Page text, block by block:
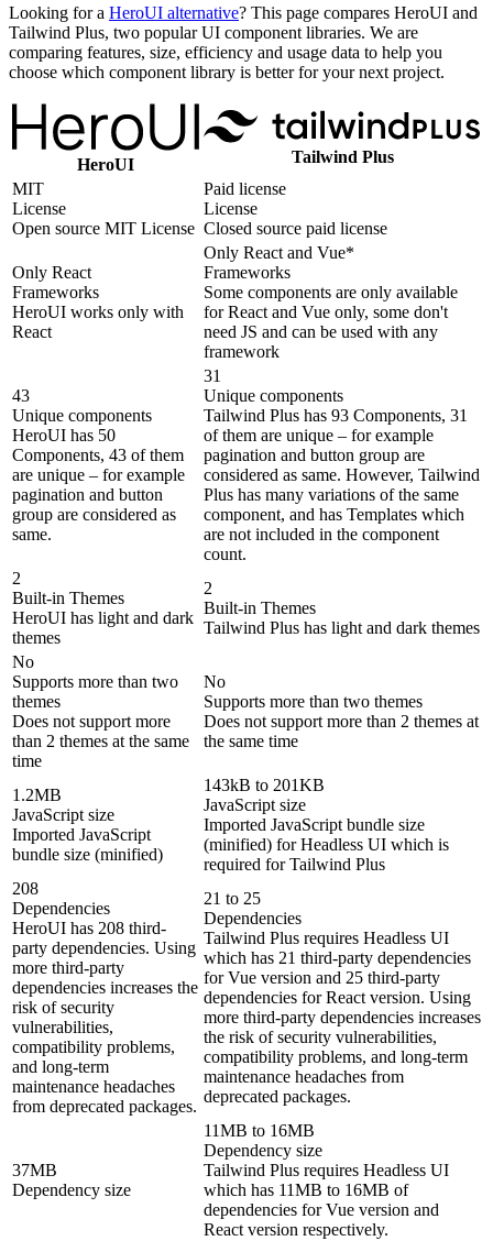
Looking for a HeroUI alternative? This page compares HeroUI and
Tailwind Plus, two popular UI component libraries. We are
comparing features, size, efficiency and usage data to help you
choose which component library is better for your next project.
HeroUI
Tailwind Plus
MIT
License
Open source MIT License
Paid license
License
Closed source paid license
Only React
Frameworks
HeroUI works only with
React
Only React and Vue*
Frameworks
Some components are only available
for React and Vue only, some don't
need JS and can be used with any
framework
43
Unique components
HeroUI has 50
Components, 43 of them
are unique – for example
pagination and button
group are considered as
same.
31
Unique components
Tailwind Plus has 93 Components, 31
of them are unique – for example
pagination and button group are
considered as same. However, Tailwind
Plus has many variations of the same
component, and has Templates which
are not included in the component
count.
2
Built-in Themes
HeroUI has light and dark
themes
2
Built-in Themes
Tailwind Plus has light and dark themes
No
Supports more than two
themes
Does not support more
than 2 themes at the same
time
No
Supports more than two themes
Does not support more than 2 themes at
the same time
1.2MB
JavaScript size
Imported JavaScript
bundle size (minified)
143kB to 201KB
JavaScript size
Imported JavaScript bundle size
(minified) for Headless UI which is
required for Tailwind Plus
208
Dependencies
HeroUI has 208 third-
party dependencies. Using
more third-party
dependencies increases the
risk of security
vulnerabilities,
compatibility problems,
and long-term
maintenance headaches
from deprecated packages.
21 to 25
Dependencies
Tailwind Plus requires Headless UI
which has 21 third-party dependencies
for Vue version and 25 third-party
dependencies for React version. Using
more third-party dependencies increases
the risk of security vulnerabilities,
compatibility problems, and long-term
maintenance headaches from
deprecated packages.
37MB
Dependency size
11MB to 16MB
Dependency size
Tailwind Plus requires Headless UI
which has 11MB to 16MB of
dependencies for Vue version and
React version respectively.